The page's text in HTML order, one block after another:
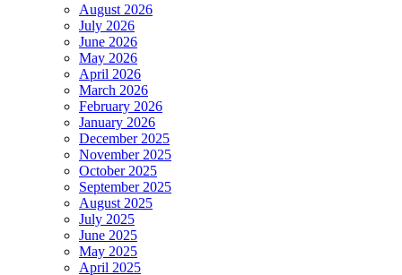
August 2026
July 2026
June 2026
May 2026
April 2026
March 2026
February 2026
January 2026
December 2025
November 2025
October 2025
September 2025
August 2025
July 2025
June 2025
May 2025
April 2025